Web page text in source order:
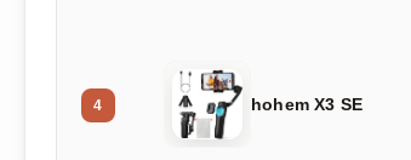
4 hohem X3 SE